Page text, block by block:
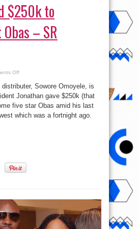
$250k to
– SR
Offon
shared
$250k
to
Southwest
Obas
–
SR
Sowore Omoyele, is
Jonathan gave $250k (that
five star Obas amid his last
which was a fortnight ago.